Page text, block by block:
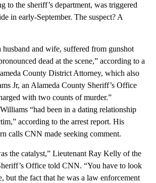
to the sheriff’s department, was triggered
in early-September. The suspect? A
husband and wife, suffered from gunshot
dead at the scene,” according to a
County District Attorney, which also
Jr, an Alameda County Sheriff’s Office
with two counts of murder.”
“had been in a dating relationship
according to the arrest report. His
calls CNN made seeking comment.
the catalyst,” Lieutenant Ray Kelly of the
Office told CNN. “You have to look
but the fact that he was a law enforcement